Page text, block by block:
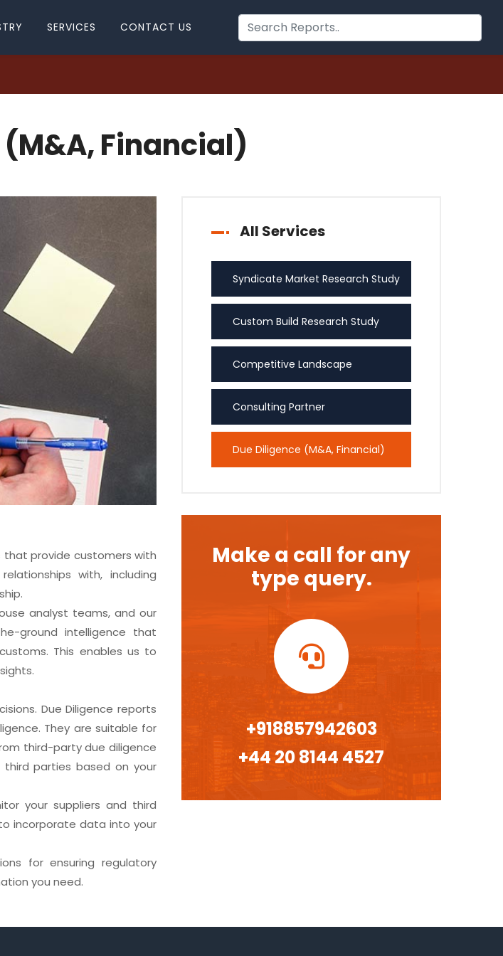
SERVICES CONTACT US
Financial)
that provide customers with
with, including
analyst teams, and our
ground intelligence that
This enables us to
Due Diligence reports
They are suitable for
third-party due diligence
third parties based on your
your suppliers and third
incorporate data into your
for ensuring regulatory
you need.
All Services
Syndicate Market Research Study
Custom Build Research Study
Competitive Landscape
Consulting Partner
Due Diligence (M&A, Financial)
Make a call for any
type query.
+918857942603
+44 20 8144 4527